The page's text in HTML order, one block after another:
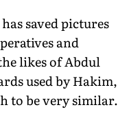
saved pictures
and
likes of Abdul
used by Hakim,
to be very similar.